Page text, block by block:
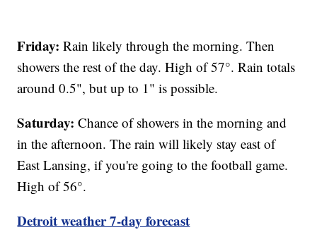
Friday:Rain likely through the morning. Then
showers the rest of the day. High of 57°. Rain totals
around 0.5", but up to 1" is possible.
Saturday:Chance of showers in the morning and
in the afternoon. The rain will likely stay east of
East Lansing, if you're going to the football game.
High of 56°.
Detroit weather 7-day forecast